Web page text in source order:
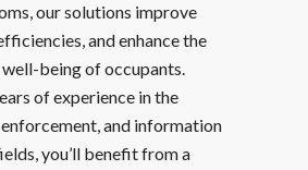
our solutions improve
and enhance the
being of occupants.
of experience in the
and information
you’ll benefit from a